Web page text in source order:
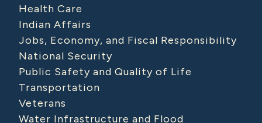
Health Care
Indian Affairs
Jobs, Economy, and Fiscal Responsibility
National Security
Public Safety and Quality of Life
Transportation
Veterans
Water Infrastructure and Flood